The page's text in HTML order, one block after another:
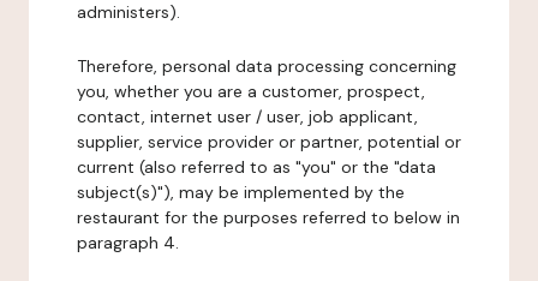
administers).
Therefore, personal data processing concerning
you, whether you are a customer, prospect,
contact, internet user / user, job applicant,
supplier, service provider or partner, potential or
current (also referred to as "you" or the "data
subject(s)"), may be implemented by the
restaurant for the purposes referred to below in
paragraph 4.